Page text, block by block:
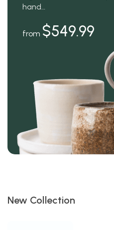
hand…
from $549.99
New Collection